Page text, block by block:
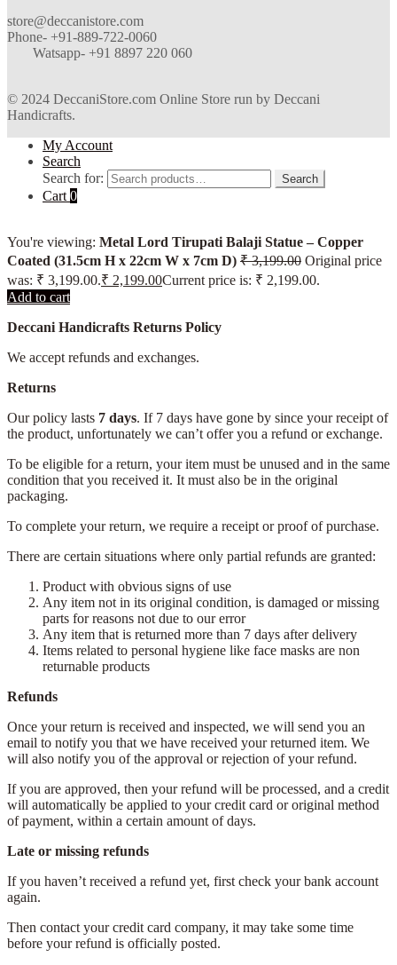
store@deccanistore.com
Phone- +91-889-722-0060
Watsapp- +91 8897 220 060
© 2024 DeccaniStore.com Online Store run by Deccani
Handicrafts.
My Account
Search
Search for:
Search
Cart 0
You're viewing: Metal Lord Tirupati Balaji Statue – Copper
Coated (31.5cm H x 22cm W x 7cm D) ₹3,199.00 Original price
was: ₹ 3,199.00.₹ 2,199.00Current price is: ₹ 2,199.00.
Add to cart
Deccani Handicrafts Returns Policy
We accept refunds and exchanges.
Returns
Our policy lasts 7 days. If 7 days have gone by since your receipt of
the product, unfortunately we can’t offer you a refund or exchange.
To be eligible for a return, your item must be unused and in the same
condition that you received it. It must also be in the original
packaging.
To complete your return, we require a receipt or proof of purchase.
There are certain situations where only partial refunds are granted:
Product with obvious signs of use
Any item not in its original condition, is damaged or missing
parts for reasons not due to our error
Any item that is returned more than 7 days after delivery
Items related to personal hygiene like face masks are non
returnable products
Refunds
Once your return is received and inspected, we will send you an
email to notify you that we have received your returned item. We
will also notify you of the approval or rejection of your refund.
If you are approved, then your refund will be processed, and a credit
will automatically be applied to your credit card or original method
of payment, within a certain amount of days.
Late or missing refunds
If you haven’t received a refund yet, first check your bank account
again.
Then contact your credit card company, it may take some time
before your refund is officially posted.